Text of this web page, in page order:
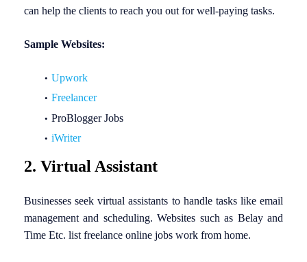
can help the clients to reach you out for well-paying tasks.
Sample Websites:
Upwork
Freelancer
ProBlogger Jobs
iWriter
2. Virtual Assistant
Businesses seek virtual assistants to handle tasks like email
management and scheduling. Websites such as Belay and
Time Etc. list freelance online jobs work from home.